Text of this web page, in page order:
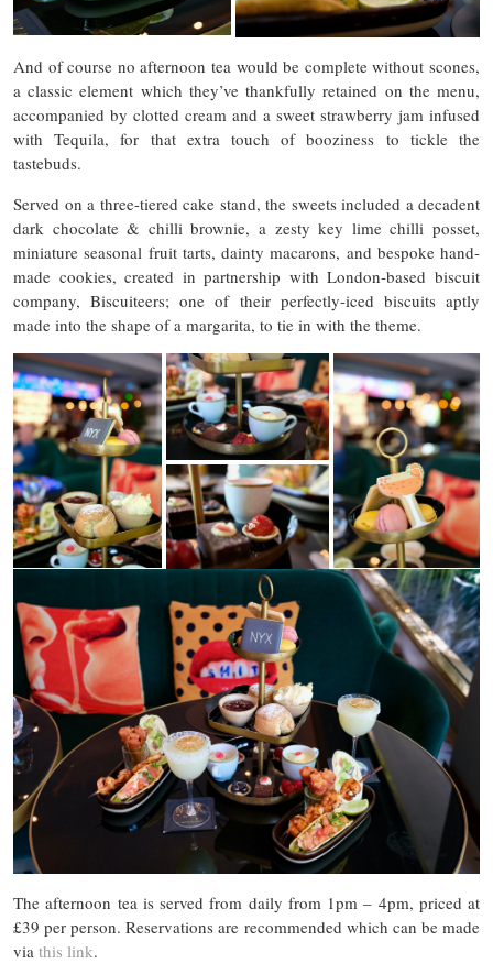
And of course no afternoon tea would be complete without scones,
a classic element which they’ve thankfully retained on the menu,
accompanied by clotted cream and a sweet strawberry jam infused
with Tequila, for that extra touch of booziness to tickle the
tastebuds.
Served on a three-tiered cake stand, the sweets included a decadent
dark chocolate & chilli brownie, a zesty key lime chilli posset,
miniature seasonal fruit tarts, dainty macarons, and bespoke hand-
made cookies, created in partnership with London-based biscuit
company, Biscuiteers; one of their perfectly-iced biscuits aptly
made into the shape of a margarita, to tie in with the theme.
The afternoon tea is served from daily from 1pm – 4pm, priced at
£39 per person. Reservations are recommended which can be made
via this link.